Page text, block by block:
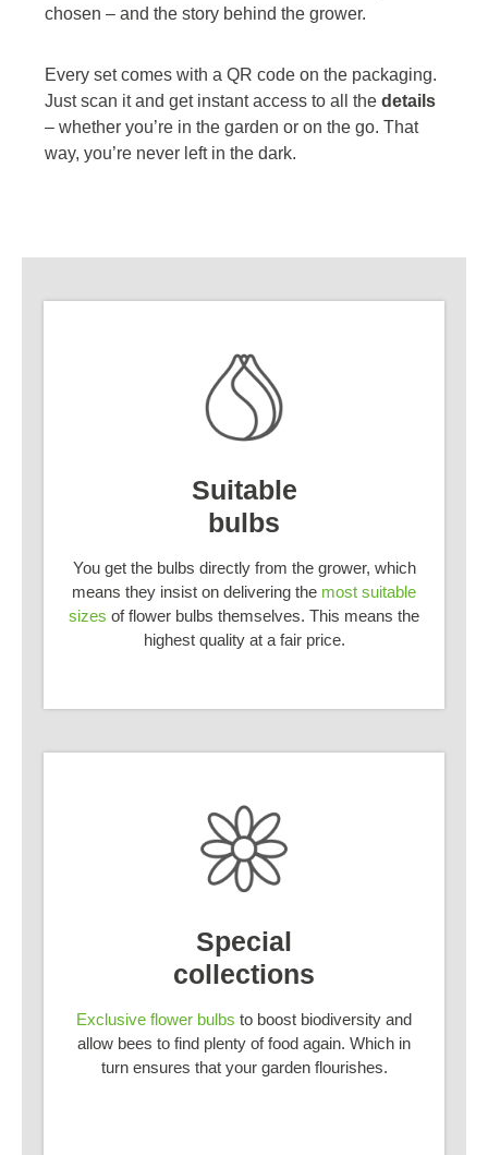
chosen – and the story behind the grower.
Every set comes with a QR code on the packaging.
Just scan it and get instant access to all the details
– whether you’re in the garden or on the go. That
way, you’re never left in the dark.
Suitable
bulbs
You get the bulbs directly from the grower, which
means they insist on delivering the most suitable
sizes of flower bulbs themselves. This means the
highest quality at a fair price.
Special
collections
Exclusive flower bulbs to boost biodiversity and
allow bees to find plenty of food again. Which in
turn ensures that your garden flourishes.